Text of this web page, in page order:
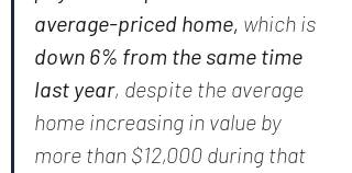
average-priced home, which is
down 6% from the same time
last year, despite the average
home increasing in value by
more than $12,000 during that